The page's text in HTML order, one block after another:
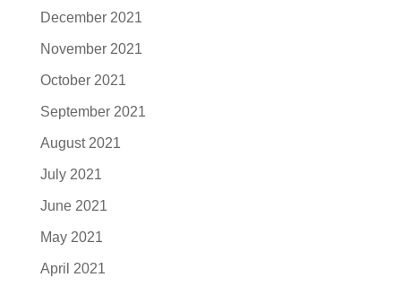
December 2021
November 2021
October 2021
September 2021
August 2021
July 2021
June 2021
May 2021
April 2021